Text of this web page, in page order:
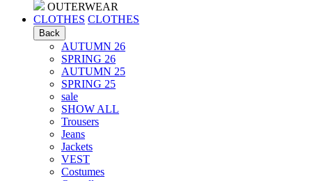
OUTERWEAR
CLOTHES CLOTHES
Back
AUTUMN 26
SPRING 26
AUTUMN 25
SPRING 25
sale
SHOW ALL
Trousers
Jeans
Jackets
VEST
Costumes